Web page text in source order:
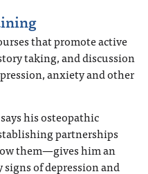
that promote active
taking, and discussion
anxiety and other
his osteopathic
partnerships
them—gives him an
signs of depression and